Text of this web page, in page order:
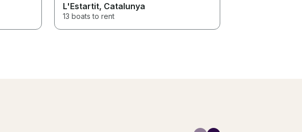
L'Estartit, Catalunya
13 boats to rent